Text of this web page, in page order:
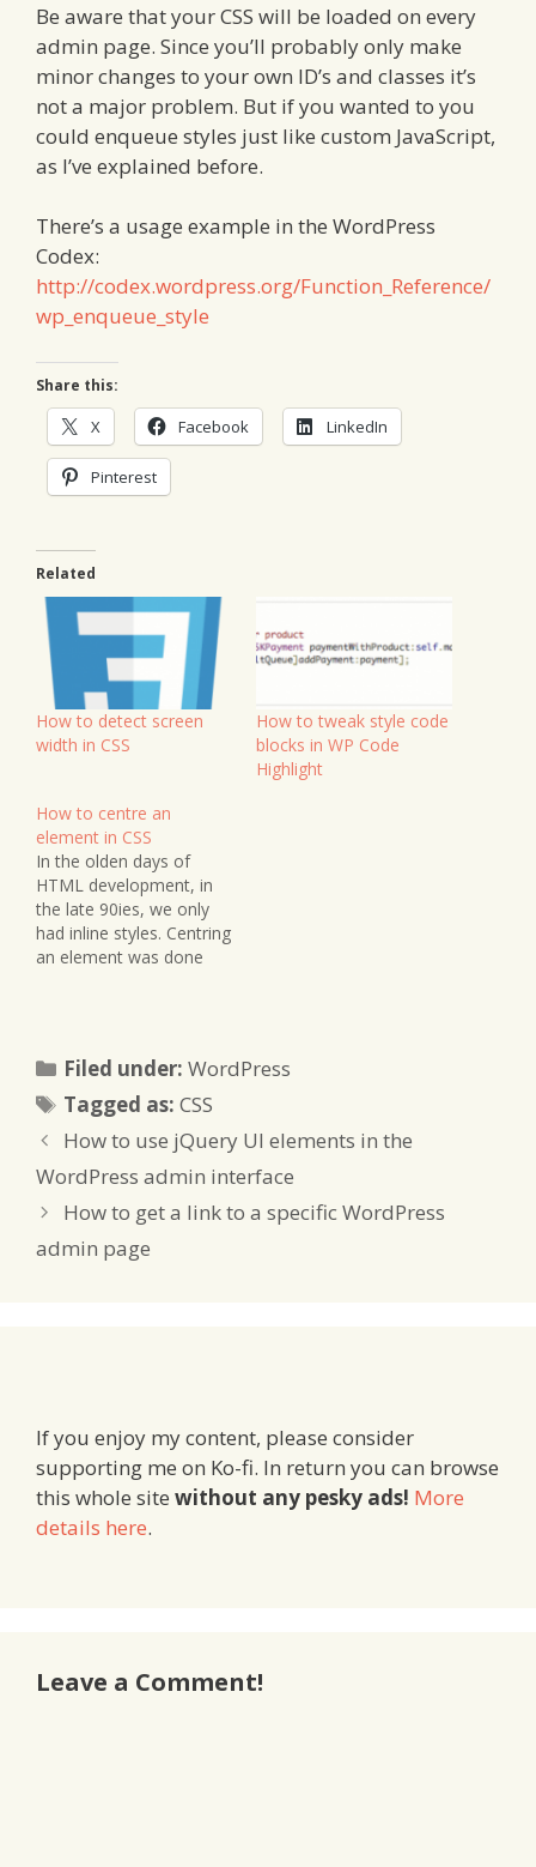
Be aware that your CSS will be loaded on every
admin page. Since you’ll probably only make
minor changes to your own ID’s and classes it’s
not a major problem. But if you wanted to you
could enqueue styles just like custom JavaScript,
as I’ve explained before.
There’s a usage example in the WordPress
Codex:
http://codex.wordpress.org/Function_Reference/
wp_enqueue_style
Share this:
X Facebook LinkedIn
Pinterest
Related
How to detect screen
width in CSS
How to tweak style code
blocks in WP Code
Highlight
How to centre an
element in CSS
In the olden days of
HTML development, in
the late 90ies, we only
had inline styles. Centring
an element was done
we can use something
like this: #your-id .your-
class { display: block;
margin-left: auto;
margin-right:…
Filed under:Categories
WordPress
Tagged as:Tags
CSS
How to use jQuery UI elements in the
WordPress admin interface
How to get a link to a specific WordPress
admin page
If you enjoy my content, please consider
supporting me on Ko-fi. In return you can browse
this whole site without any pesky ads! More
details here.
Leave a Comment!